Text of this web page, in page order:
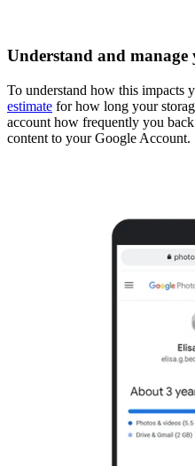
Understand and manage
To understand how this impacts
estimate for how long your
account how frequently you
content to your Google Account.